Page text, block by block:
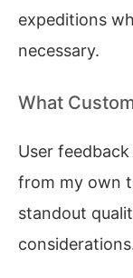
expeditions
necessary.
What
User
from my own
standout